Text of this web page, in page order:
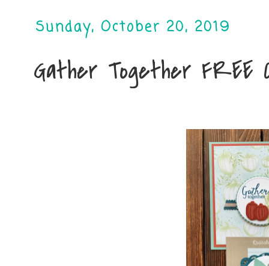
Sunday, October 20, 2019
Gather Together FREE